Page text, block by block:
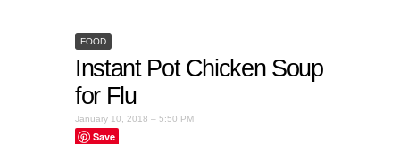
FOOD
Instant Pot Chicken Soup
for Flu
January 10, 2018 – 5:50 PM
Save